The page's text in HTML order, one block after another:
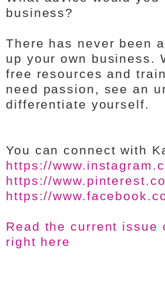
business?
There has never been
up your own business.
free resources and
need passion, see an
differentiate yourself.
You can connect with
https://
https://
https://
Read the current issue
right here